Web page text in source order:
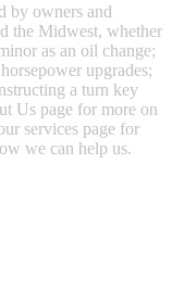
by owners and
the Midwest, whether
as an oil change;
upgrades;
a turn key
Us page for more on
services page for
we can help us.